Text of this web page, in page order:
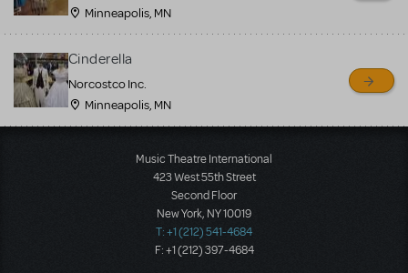
Minneapolis, MN
Cinderella
Norcostco Inc.
Minneapolis, MN
Music Theatre International
423 West 55th Street
Second Floor
New York, NY 10019
T: +1 (212) 541-4684
F: +1 (212) 397-4684